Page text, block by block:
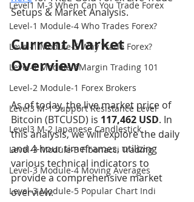
Level1 M-3 When Can You Trade Forex
Level-1 Module-4 Who Trades Forex?
Level-1 Module-5 Why Trade Forex?
Level-1 Module-6Margin Trading 101
Level-2 Module-1 Forex Brokers
Level3 M-1 Support Resistance Level
Level3 M-2 Japanese Candlestick
Level-3 Module-3 Fibonacci Trading
Level-3 Module-4 Moving Averages
Level-3 Module-5 Popular Chart Indi
Setups & Market Analysis.
Current Market
Overview
As of today, the live market price of
Bitcoin (BTCUSD) is 117,462 USD. In
this analysis, we will explore the daily
and 4-hour timeframes, utilizing
various technical indicators to
provide a comprehensive market
overview.